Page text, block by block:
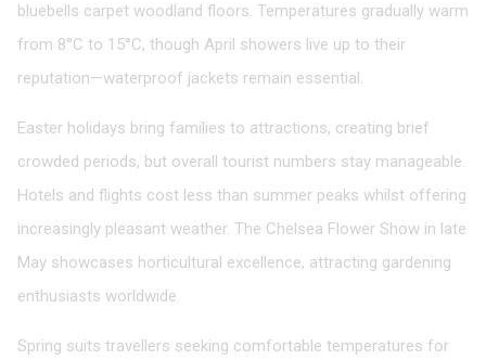
bluebells carpet woodland floors. Temperatures gradually warm
from 8°C to 15°C, though April showers live up to their
reputation—waterproof jackets remain essential.
Easter holidays bring families to attractions, creating brief
crowded periods, but overall tourist numbers stay manageable.
Hotels and flights cost less than summer peaks whilst offering
increasingly pleasant weather. The Chelsea Flower Show in late
May showcases horticultural excellence, attracting gardening
enthusiasts worldwide.
Spring suits travellers seeking comfortable temperatures for